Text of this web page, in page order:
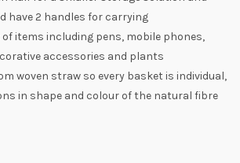
have 2 handles for carrying
of items including pens, mobile phones,
accessories and plants
woven straw so every basket is individual,
in shape and colour of the natural fibre